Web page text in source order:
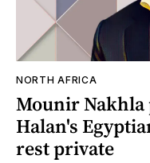
NORTH AFRICA
Mounir Nakhla
Halan's
rest private